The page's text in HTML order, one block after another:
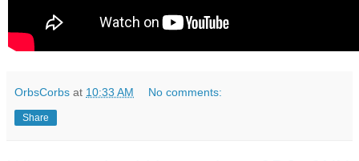
OrbsCorbs at 10:33 AM No comments:
Share